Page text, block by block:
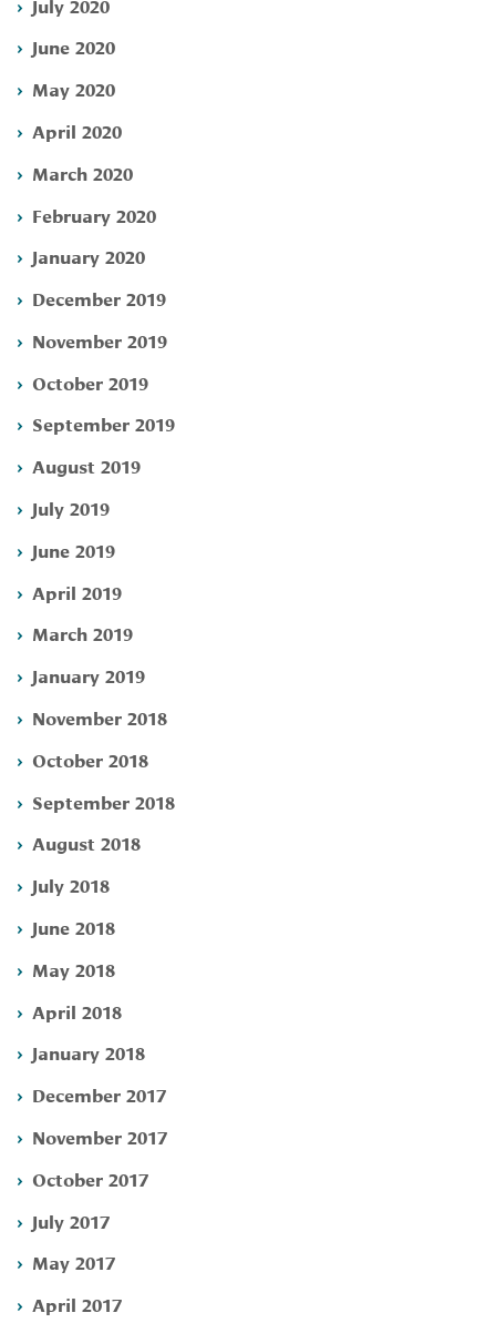
June 2020
May 2020
April 2020
March 2020
February 2020
January 2020
December 2019
November 2019
October 2019
September 2019
August 2019
July 2019
June 2019
April 2019
March 2019
January 2019
November 2018
October 2018
September 2018
August 2018
July 2018
June 2018
May 2018
April 2018
January 2018
December 2017
November 2017
October 2017
July 2017
May 2017
April 2017